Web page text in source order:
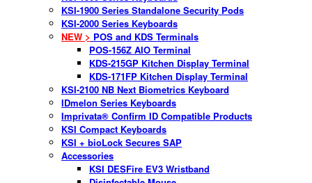
KSI-1900 Series Standalone Security Pods
KSI-2000 Series Keyboards
NEW > POS and KDS Terminals
POS-156Z AIO Terminal
KDS-215GP Kitchen Display Terminal
KDS-171FP Kitchen Display Terminal
KSI-2100 NB Next Biometrics Keyboard
IDmelon Series Keyboards
Imprivata® Confirm ID Compatible Products
KSI Compact Keyboards
KSI + bioLock Secures SAP
Accessories
KSI DESFire EV3 Wristband